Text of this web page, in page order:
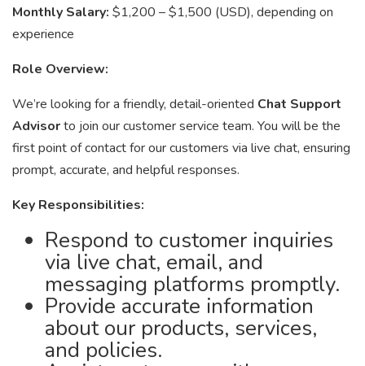
Monthly Salary: $1,200 – $1,500 (USD), depending on
experience
Role Overview:
We’re looking for a friendly, detail-oriented Chat Support
Advisorto join our customer service team. You will be the
first point of contact for our customers via live chat, ensuring
prompt, accurate, and helpful responses.
Key Responsibilities:
Respond to customer inquiries
via live chat, email, and
messaging platforms promptly.
Provide accurate information
about our products, services,
and policies.